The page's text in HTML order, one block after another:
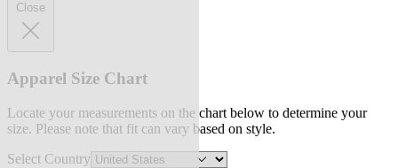
Close
Apparel Size Chart
Locate your measurements on the chart below to determine your
size. Please note that fit can vary based on style.
Select Country